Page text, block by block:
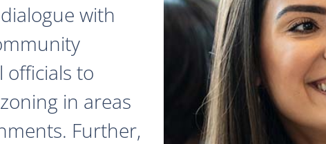
with
officials to
in areas
Further,